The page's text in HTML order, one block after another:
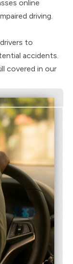
online
driving.
to
accidents.
covered in our